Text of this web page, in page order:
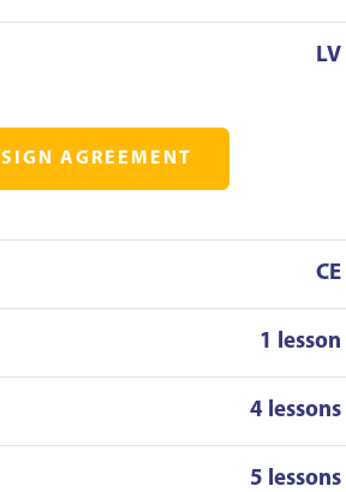
LV
SIGN AGREEMENT
CE
1 lesson
4 lessons
5 lessons